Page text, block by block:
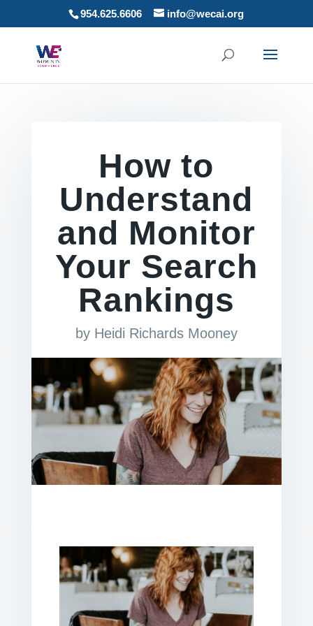
954.625.6606 info@wecai.org
How to
Understand
and Monitor
Your Search
Rankings
by Heidi Richards Mooney